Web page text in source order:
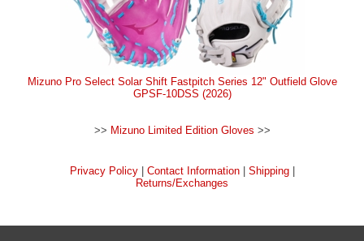
Mizuno Pro Select Solar Shift Fastpitch Series 12" Outfield Glove
GPSF-10DSS (2026)
>> Mizuno Limited Edition Gloves >>
Privacy Policy| Contact Information| Shipping|
Returns/Exchanges